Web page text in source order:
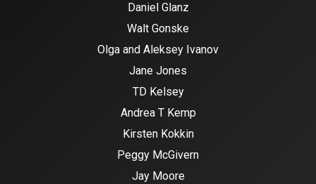
Daniel Glanz
Walt Gonske
Olga and Aleksey Ivanov
Jane Jones
TD Kelsey
Andrea T Kemp
Kirsten Kokkin
Peggy McGivern
Jay Moore